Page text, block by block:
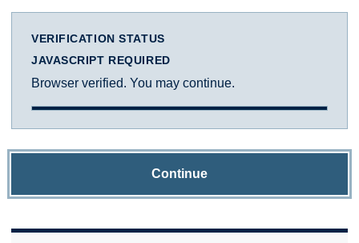
VERIFICATION STATUS
JAVASCRIPT REQUIRED
Browser verified. You may continue.
Continue